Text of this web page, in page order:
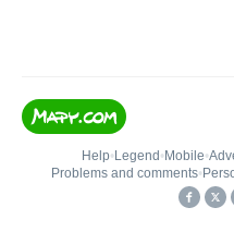
Help• Legend • Mobile•
Problems and comments•